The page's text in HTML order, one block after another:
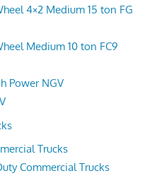
4×2 Medium 15 ton FG
Medium 10 ton FC9
Power NGV
Trucks
Commercial Trucks